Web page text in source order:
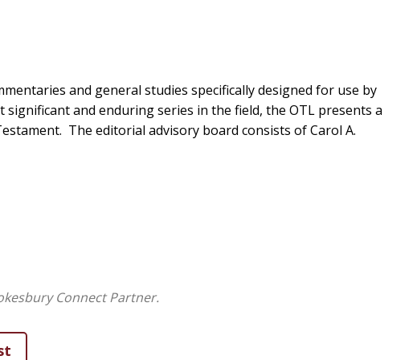
and general studies specifically designed for use by
significant and enduring series in the field, the OTL presents a
The editorial advisory board consists of Carol A.
Connect Partner.